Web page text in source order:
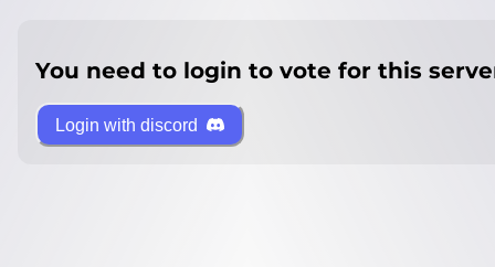
You need to login to vote for this
Login with discord